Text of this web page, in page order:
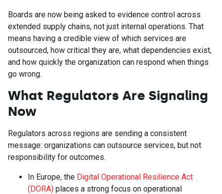
Boards are now being asked to evidence control across
extended supply chains, not just internal operations. That
means having a credible view of which services are
outsourced, how critical they are, what dependencies exist,
and how quickly the organization can respond when things
go wrong.
What Regulators Are Signaling
Now
Regulators across regions are sending a consistent
message: organizations can outsource services, but not
responsibility for outcomes.
In Europe, the Digital Operational Resilience Act
(DORA) places a strong focus on operational